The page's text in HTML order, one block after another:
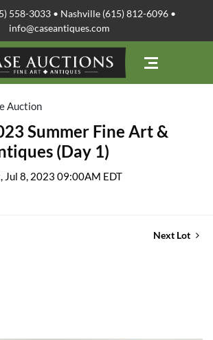
558-3033 • Nashville (615) 812-6096 •
info@caseantiques.com
Auction
Summer Fine Art &
(Day 1)
Jul 8, 2023 09:00AM EDT
Next Lot